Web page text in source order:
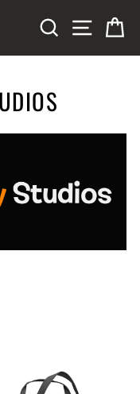
SEARCHSITE